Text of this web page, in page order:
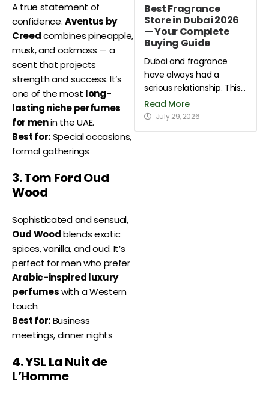
A true statement of
confidence.Aventus by
Creedcombines pineapple,
musk, and oakmoss — a
scent that projects
strength and success. It’s
one of the most long-
lasting niche perfumes
for menin the UAE.
Best for:Special occasions,
formal gatherings
3. Tom Ford Oud
Wood
Sophisticated and sensual,
Oud Woodblends exotic
spices, vanilla, and oud. It’s
perfect for men who prefer
Arabic-inspired luxury
perfumeswith a Western
touch.
Best for:Business
meetings, dinner nights
4. YSL La Nuit de
L’Homme
Best Fragrance
Store in Dubai 2026
— Your Complete
Buying Guide
Dubai and fragrance
have always had a
serious relationship. This...
Read More
July 29, 2026